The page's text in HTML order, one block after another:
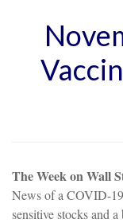
The Week on Wall
News of a COVID-
sensitive stocks and